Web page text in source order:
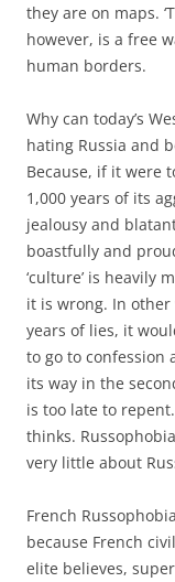
they are on maps.
however, is a free
human borders.
Why can today’s
hating Russia and
Because, if it were
1,000 years of its
jealousy and
boastfully and
‘culture’ is heavily
it is wrong. In
years of lies, it
to go to confession
its way in the
is too late to
thinks.
very little about
French
because French
elite believes,